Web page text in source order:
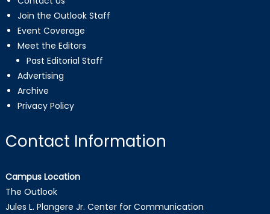
Join the Outlook Staff
Event Coverage
Meet the Editors
Past Editorial Staff
Advertising
Archive
Privacy Policy
Contact Information
Campus Location
The Outlook
Jules L. Plangere Jr. Center for Communication